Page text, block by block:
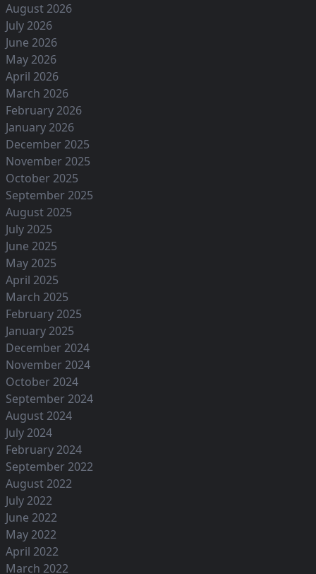
August 2026
July 2026
June 2026
May 2026
April 2026
March 2026
February 2026
January 2026
December 2025
November 2025
October 2025
September 2025
August 2025
July 2025
June 2025
May 2025
April 2025
March 2025
February 2025
January 2025
December 2024
November 2024
October 2024
September 2024
August 2024
July 2024
February 2024
September 2022
August 2022
July 2022
June 2022
May 2022
April 2022
March 2022